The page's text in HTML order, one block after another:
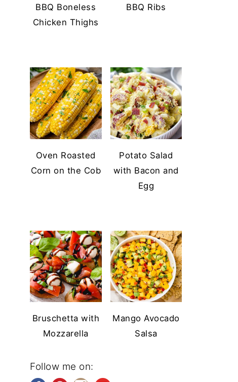
BBQ Boneless
Chicken Thighs
BBQ Ribs
Oven Roasted
Corn on the Cob
Potato Salad
with Bacon and
Egg
Bruschetta with
Mozzarella
Mango Avocado
Salsa
Follow me on: